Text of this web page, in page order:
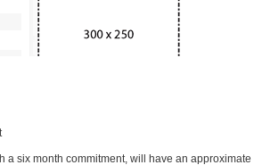
six month commitment, will have an approximate